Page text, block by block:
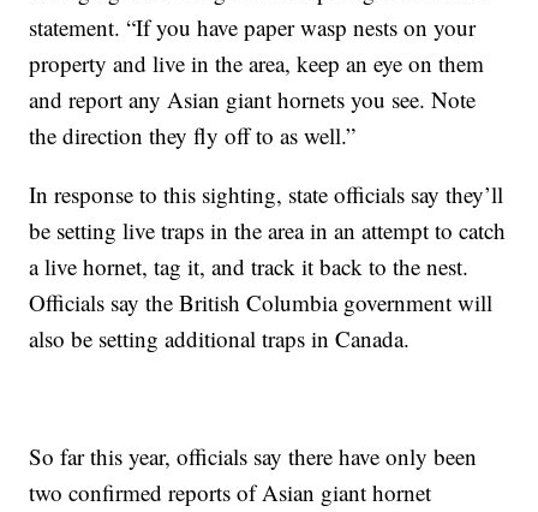
statement. “If you have paper wasp nests on your
property and live in the area, keep an eye on them
and report any Asian giant hornets you see. Note
the direction they fly off to as well.”
In response to this sighting, state officials say they’ll
be setting live traps in the area in an attempt to catch
a live hornet, tag it, and track it back to the nest.
Officials say the British Columbia government will
also be setting additional traps in Canada.
So far this year, officials say there have only been
two confirmed reports of Asian giant hornet